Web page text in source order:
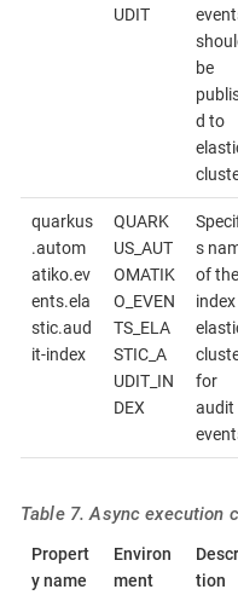
UDIT
be
d to
quarkus
.autom
atiko.ev
ents.ela
stic.aud
it-index
QUARK
US_AUT
OMATIK
O_EVEN
TS_ELA
STIC_A
UDIT_IN
DEX
s
of the
index
for
audit
Table 7. Async execution
Propert
y name
Environ
ment
tion